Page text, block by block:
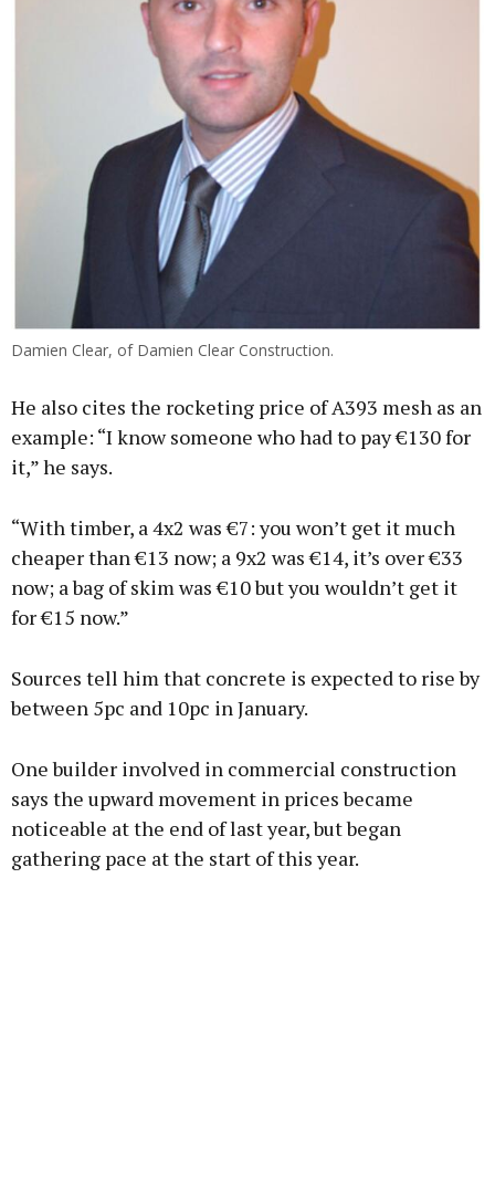
Damien Clear, of Damien Clear Construction.
He also cites the rocketing price of A393 mesh as an
example: “I know someone who had to pay €130 for
it,” he says.
“With timber, a 4x2 was €7: you won’t get it much
cheaper than €13 now; a 9x2 was €14, it’s over €33
now; a bag of skim was €10 but you wouldn’t get it
for €15 now.”
Sources tell him that concrete is expected to rise by
between 5pc and 10pc in January.
One builder involved in commercial construction
says the upward movement in prices became
noticeable at the end of last year, but began
gathering pace at the start of this year.